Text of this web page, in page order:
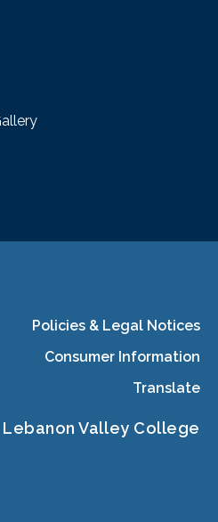
Policies & Legal Notices
Consumer Information
Translate
Valley College